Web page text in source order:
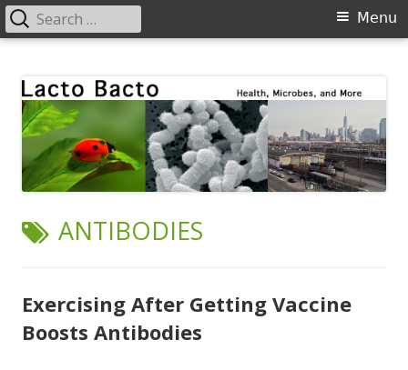
content
Primary
Menu
Search
for:
TAG:
ANTIBODIES
Exercising After Getting Vaccine
Boosts Antibodies